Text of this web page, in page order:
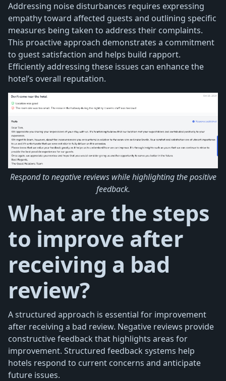
Addressing noise disturbances requires expressing
empathy toward affected guests and outlining specific
measures being taken to address their complaints.
This proactive approach demonstrates a commitment
to guest satisfaction and helps build rapport.
Efficiently addressing these issues can enhance the
hotel’s overall reputation.
Respond to negative reviews while highlighting the positive
feedback.
What are the steps
to improve after
receiving a bad
review?
A structured approach is essential for improvement
after receiving a bad review. Negative reviews provide
constructive feedback that highlights areas for
improvement. Structured feedback systems help
hotels respond to current concerns and anticipate
future issues.